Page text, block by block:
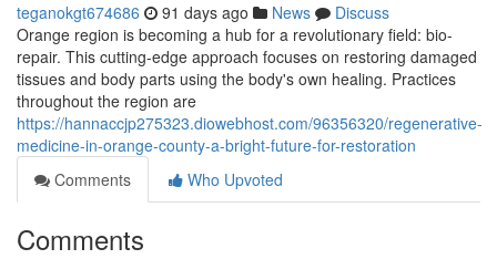
teganokgt674686 91 days ago News
Discuss
Orange region is becoming a hub for a revolutionary field: bio-
repair. This cutting-edge approach focuses on restoring damaged
tissues and body parts using the body's own healing. Practices
throughout the region are
https://hannaccjp275323.diowebhost.com/96356320/regenerative-
medicine-in-orange-county-a-bright-future-for-restoration
Comments
Who Upvoted
Comments